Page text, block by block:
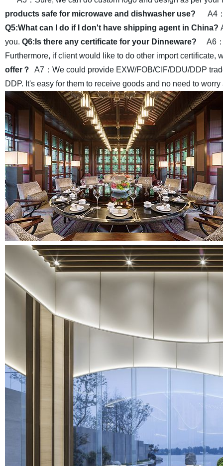
products safe for microwave and dishwasher use?
A4
Q5:What can I do if I don't have shipping agent in China?
you. Q6:Is there any certificate for your Dinneware?
A6
Furthermore, if client would like to do other import certificate,
offer？
A7：We could provide EXW/FOB/CIF/DDU/DDP
DDP. It's easy for them to receive goods and no need to